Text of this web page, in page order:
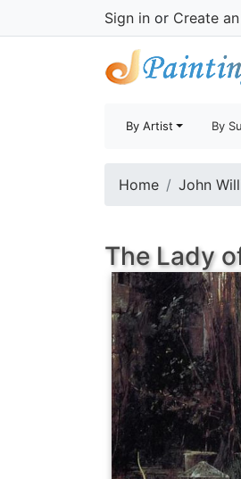
Sign in or Create
By Artist By
Home John
The Lady